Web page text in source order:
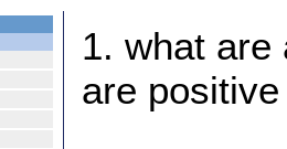
1. what are
are